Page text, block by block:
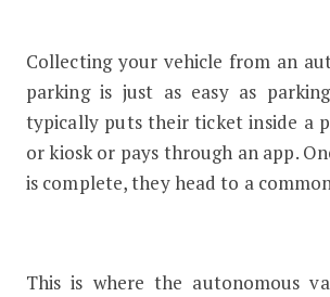
Collecting your vehicle from an
parking is just as easy as
typically puts their ticket inside a
or kiosk or pays through an app.
is complete, they head to a
This is where the autonomous